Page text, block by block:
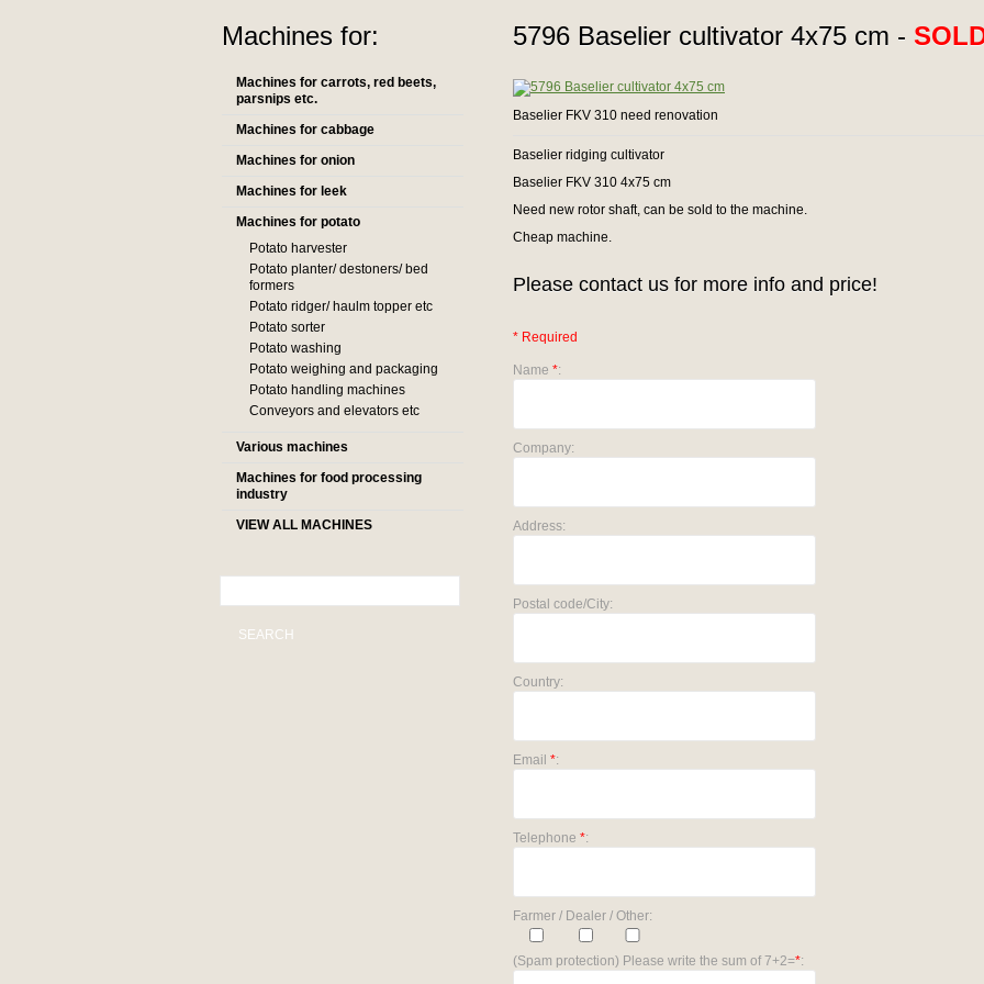
Machines for:
Machines for carrots, red beets,
parsnips etc.
Machines for cabbage
Machines for onion
Machines for leek
Machines for potato
Potato harvester
Potato planter/ destoners/ bed
formers
Potato ridger/ haulm topper etc
Potato sorter
Potato washing
Potato weighing and packaging
Potato handling machines
Conveyors and elevators etc
Various machines
Machines for food processing
industry
VIEW ALL MACHINES
SEARCH
5796 Baselier cultivator 4x75 cm -
Baselier FKV 310 need renovation
Baselier ridging cultivator
Baselier FKV 310 4x75 cm
Need new rotor shaft, can be sold to the machine.
Cheap machine.
Please contact us for more info and price!
* Required
Name *:
Company:
Address:
Postal code/City:
Country:
Email *:
Telephone *:
Farmer / Dealer / Other:
(Spam protection) Please write the sum of 7+2=*: